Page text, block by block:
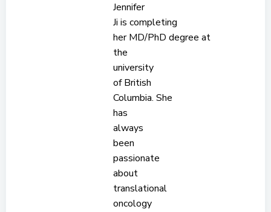
Jennifer
Ji is completing
her MD/PhD degree at
the
university
of British
Columbia. She
has
always
been
passionate
about
translational
oncology